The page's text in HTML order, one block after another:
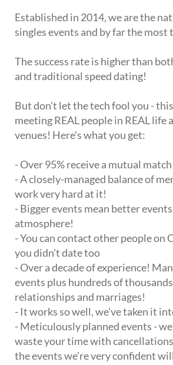
Established in 2014, we are the
singles events and by far the most
The success rate is higher than
and traditional speed dating!
But don't let the tech fool you -
meeting REAL people in REAL life
venues! Here's what you get:
- Over 95% receive a mutual match
- A closely-managed balance of
work very hard at it!
- Bigger events mean better
atmosphere!
- You can contact other people on
you didn't date too
- Over a decade of experience!
events plus hundreds of
relationships and marriages!
- It works so well, we've taken it
- Meticulously planned events -
waste your time with
the events we're very confident